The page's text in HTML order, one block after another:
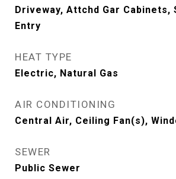
Driveway, Attchd Gar Cabinets,
Entry
HEAT TYPE
Electric, Natural Gas
AIR CONDITIONING
Central Air, Ceiling Fan(s),
SEWER
Public Sewer